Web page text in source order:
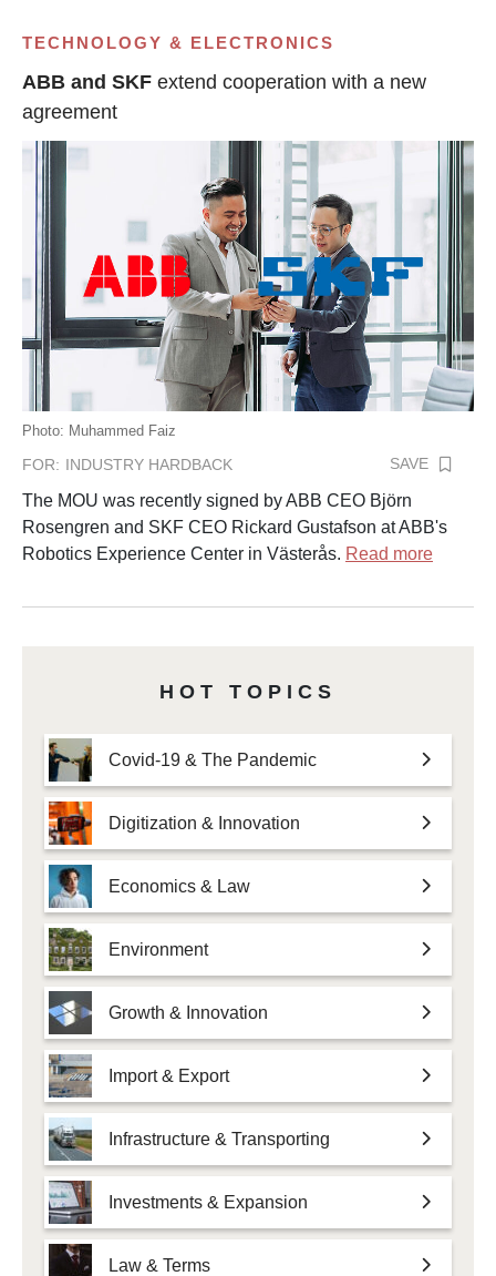
TECHNOLOGY & ELECTRONICS
ABB and SKF extend cooperation with a new
agreement
Photo: Muhammed Faiz
FOR: INDUSTRY HARDBACK SAVE
The MOU was recently signed by ABB CEO Björn
Rosengren and SKF CEO Rickard Gustafson at ABB's
Robotics Experience Center in Västerås. Read more
HOT TOPICS
Covid-19 & The Pandemic
Digitization & Innovation
Economics & Law
Environment
Growth & Innovation
Import & Export
Infrastructure & Transporting
Investments & Expansion
Law & Terms